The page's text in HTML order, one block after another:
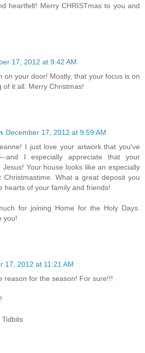
heartfelt! Merry CHRISTmas to you and
17, 2012 at 9:42 AM
on your door! Mostly, that your focus is on
of it all. Merry Christmas!
December 17, 2012 at 9:59 AM
I just love your artwork that you've
and I especially appreciate that your
Your house looks like an especially
Christmastime. What a great deposit you
hearts of your family and friends!
for joining Home for the Holy Days.
you!
17, 2012 at 11:21 AM
reason for the season! For sure!!!
Tidbits